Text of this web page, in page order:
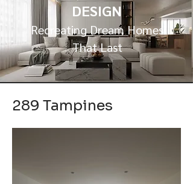
DESIGN
Recreating Dream Homes
That Last
289 Tampines